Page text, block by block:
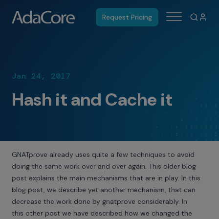
Request Pricing
Jan 24, 2017
Hash it and Cache it
GNATprove already uses quite a few techniques to avoid
doing the same work over and over again. This older blog
post explains the main mechanisms that are in play. In this
blog post, we describe yet another mechanism, that can
decrease the work done by gnatprove considerably. In
this other post we have described how we changed the